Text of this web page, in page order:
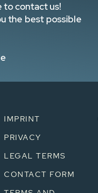
to contact us!
the best possible
IMPRINT
PRIVACY
LEGAL TERMS
CONTACT FORM